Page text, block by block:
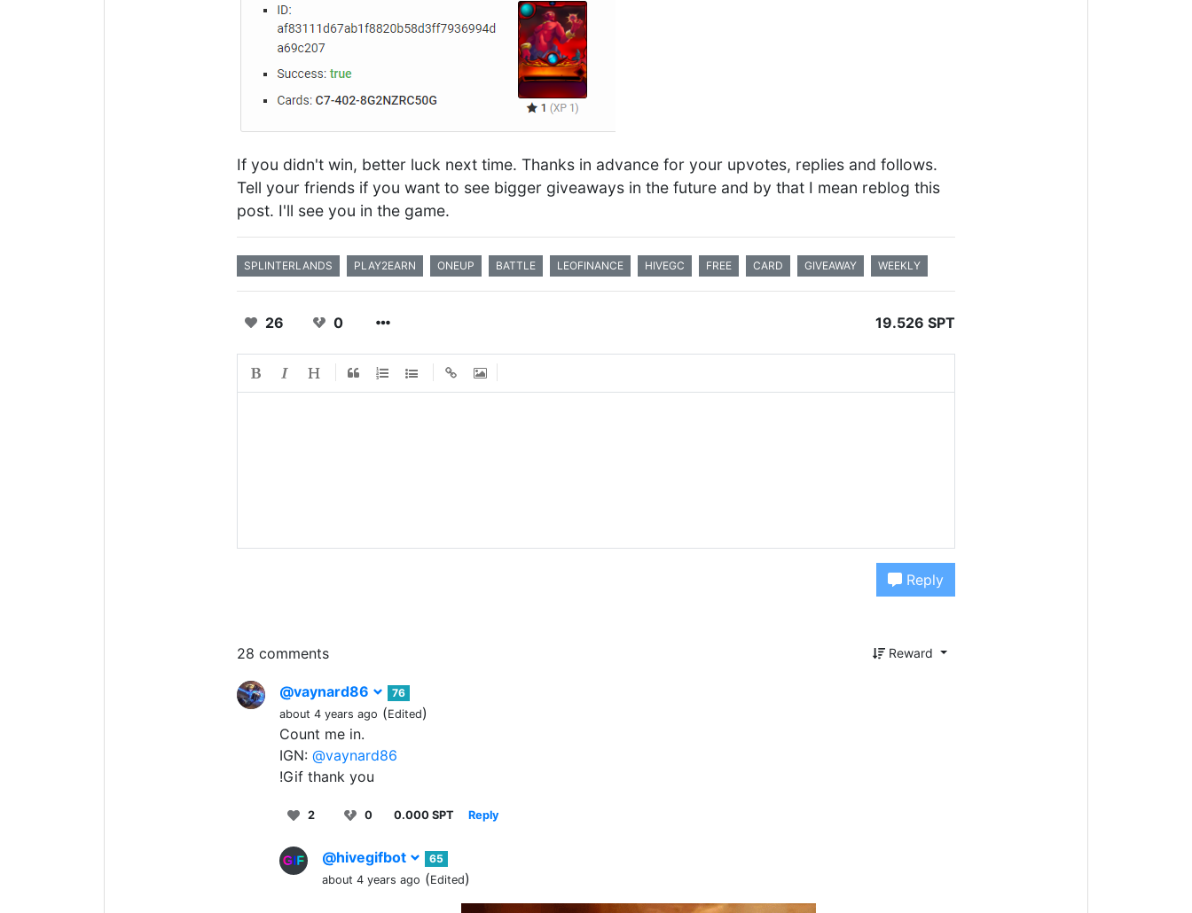
If you didn't win, better luck next time. Thanks in advance for your upvotes, replies and follows.
Tell your friends if you want to see bigger giveaways in the future and by that I mean reblog this
post. I'll see you in the game.
SPLINTERLANDS PLAY2EARN ONEUP BATTLE LEOFINANCE HIVEGC FREE CARD GIVEAWAY WEEKLY
26 0 19.526 SPT
Reply
28 comments Reward
@vaynard86
76
about 4 years ago (Edited)
Count me in.
IGN: @vaynard86
!Gif thank you
2 0 0.000 SPT Reply
@hivegifbot
65
about 4 years ago (Edited)